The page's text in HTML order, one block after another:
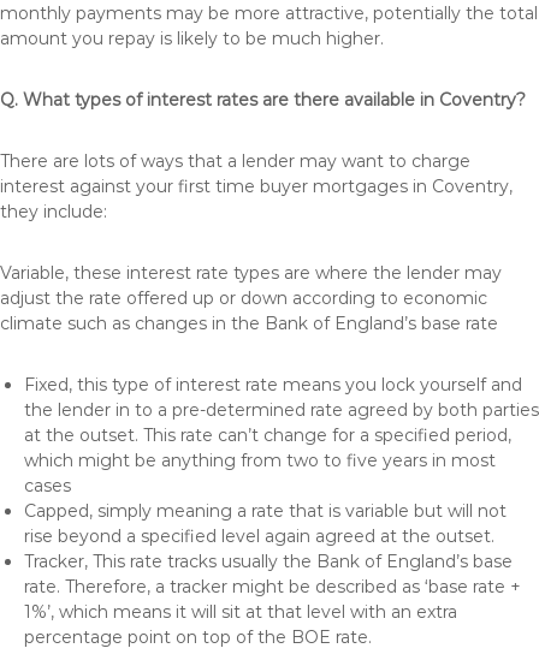
monthly payments may be more attractive, potentially the total
amount you repay is likely to be much higher.
Q. What types of interest rates are there available in Coventry?
There are lots of ways that a lender may want to charge
interest against your first time buyer mortgages in Coventry,
they include:
Variable, these interest rate types are where the lender may
adjust the rate offered up or down according to economic
climate such as changes in the Bank of England’s base rate
Fixed, this type of interest rate means you lock yourself and
the lender in to a pre-determined rate agreed by both parties
at the outset. This rate can’t change for a specified period,
which might be anything from two to five years in most
cases
Capped, simply meaning a rate that is variable but will not
rise beyond a specified level again agreed at the outset.
Tracker, This rate tracks usually the Bank of England’s base
rate. Therefore, a tracker might be described as ‘base rate +
1%’, which means it will sit at that level with an extra
percentage point on top of the BOE rate.